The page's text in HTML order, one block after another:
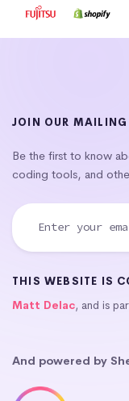
JOIN OUR MAILING
Be the first to know
coding tools, and
THIS WEBSITE IS
Matt Delac, and is
And powered by